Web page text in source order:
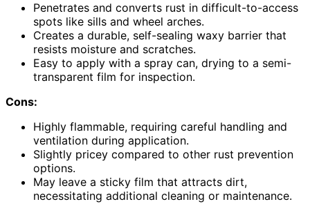
Penetrates and converts rust in difficult-to-access
spots like sills and wheel arches.
Creates a durable, self-sealing waxy barrier that
resists moisture and scratches.
Easy to apply with a spray can, drying to a semi-
transparent film for inspection.
Cons:
Highly flammable, requiring careful handling and
ventilation during application.
Slightly pricey compared to other rust prevention
options.
May leave a sticky film that attracts dirt,
necessitating additional cleaning or maintenance.